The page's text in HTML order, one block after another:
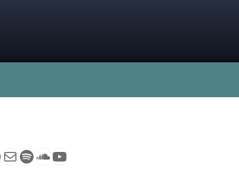
MailSpotify
SoundCloud
YouTube